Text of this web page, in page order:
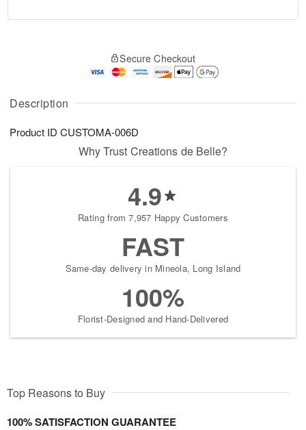
Description
Product ID CUSTOMA-006D
A
u
7
g
g
s
Secure Checkout
Why Trust Creations de Belle?
4.9
Rating from 7,957 Happy Customers
FAST
Same-day delivery in Mineola, Long Island
100%
Florist-Designed and Hand-Delivered
Top Reasons to Buy
100% SATISFACTION GUARANTEE